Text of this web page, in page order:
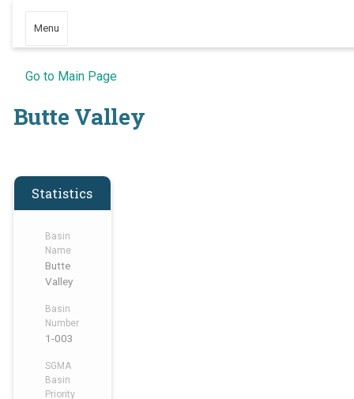
Menu
Go to Main Page
Butte Valley
Statistics
Basin
Name
Butte
Valley
Basin
Number
1-003
SGMA
Basin
Priority